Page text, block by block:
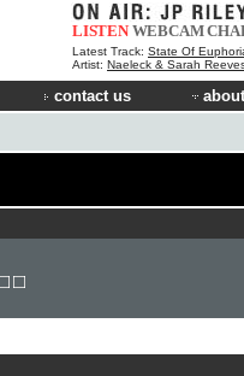
LISTEN WEBCAM
Latest Track: State Of
Artist: Naeleck & Sarah
contact us